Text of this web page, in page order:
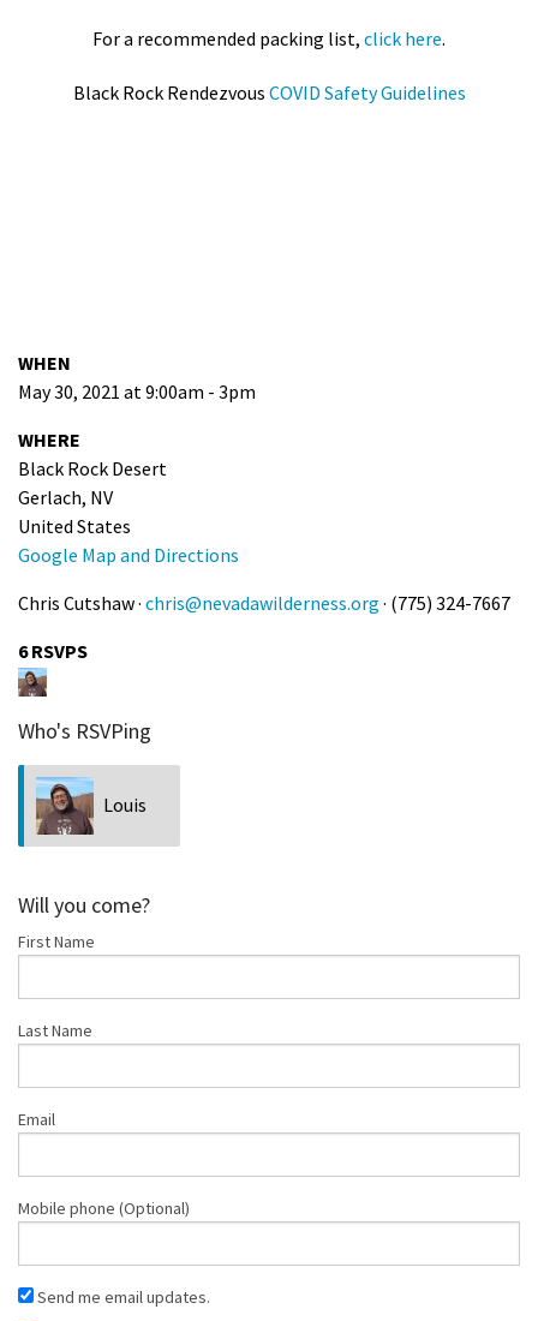
For a recommended packing list, click here.
Black Rock Rendezvous COVID Safety Guidelines
WHEN
May 30, 2021 at 9:00am - 3pm
WHERE
Black Rock Desert
Gerlach, NV
United States
Google Map and Directions
Chris Cutshaw · chris@nevadawilderness.org · (775) 324-7667
6 RSVPS
Who's RSVPing
Louis
Will you come?
First Name
Last Name
Email
Mobile phone (Optional)
Send me email updates.